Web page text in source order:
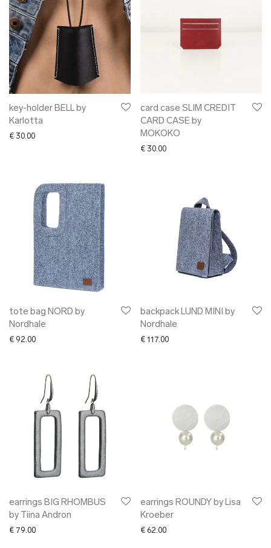
key-holder BELL by
Karlotta
€ 30.00
card case SLIM CREDIT
CARD CASE by
MOKOKO
€ 30.00
tote bag NORD by
Nordhale
€ 92.00
backpack LUND MINI by
Nordhale
€ 117.00
earrings BIG RHOMBUS
by Tiina Andron
€ 79.00
earrings ROUNDY by Lisa
Kroeber
€ 62.00